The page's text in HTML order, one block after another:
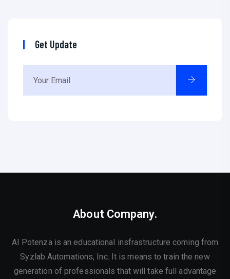
Get Update
About Company.
AI Potenza is an educational insfrastructure coming from
Syzlab Automations, Inc. It is means to train the new
generation of professionals that will take full advantage